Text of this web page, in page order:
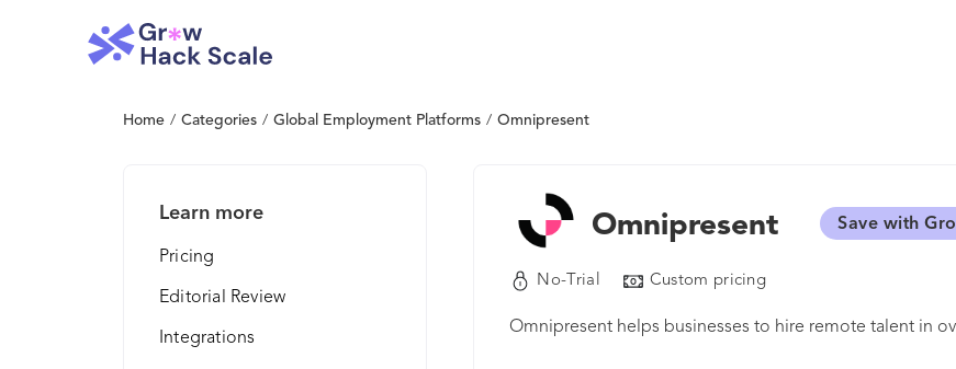
Home / Categories / Global Employment Platforms / Omnipresent
Learn more
Pricing
Editorial Review
Integrations
Omnipresent Save with
No-Trial Custom pricing
Omnipresent helps businesses to hire remote talent in